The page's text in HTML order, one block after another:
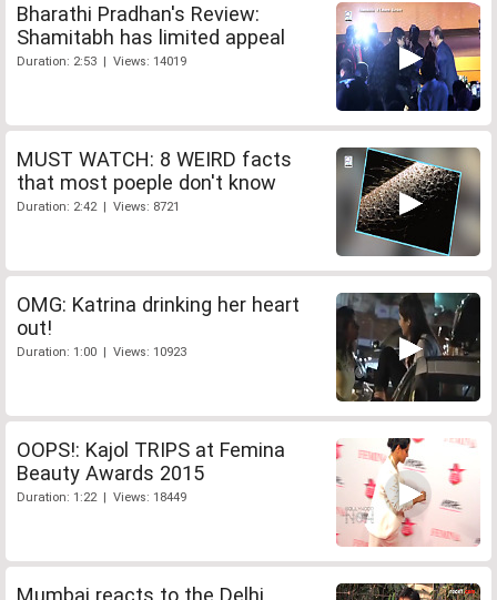
Bharathi Pradhan's Review:
Shamitabh has limited appeal
Duration: 2:53 | Views: 14019
MUST WATCH: 8 WEIRD facts
that most poeple don't know
Duration: 2:42 | Views: 8721
OMG: Katrina drinking her heart
out!
Duration: 1:00 | Views: 10923
OOPS!: Kajol TRIPS at Femina
Beauty Awards 2015
Duration: 1:22 | Views: 18449
Mumbai reacts to the Delhi